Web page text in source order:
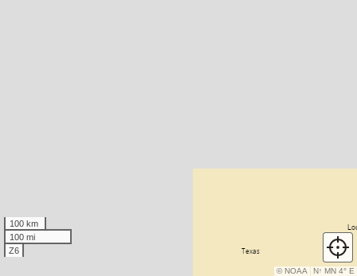
100 km
100 mi
Z6
N↑ MN 4° E
© NOAA